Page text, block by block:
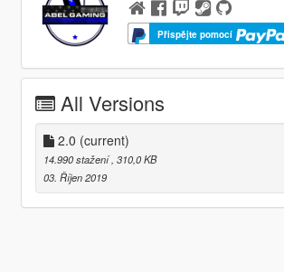
Přispějte pomocí
All Versions
2.0 (current)
14.990 stažení , 310,0 KB
03. Říjen 2019